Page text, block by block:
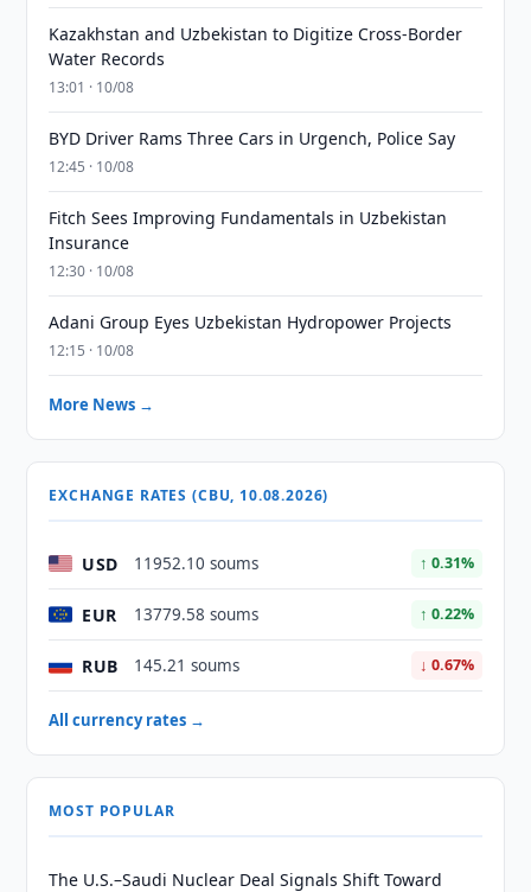
Kazakhstan and Uzbekistan to Digitize Cross-Border
Water Records
13:01 · 10/08
BYD Driver Rams Three Cars in Urgench, Police Say
12:45 · 10/08
Fitch Sees Improving Fundamentals in Uzbekistan
Insurance
12:30 · 10/08
Adani Group Eyes Uzbekistan Hydropower Projects
12:15 · 10/08
More News →
EXCHANGE RATES (CBU, 10.08.2026)
USD 11952.10 soums ↑ 0.31%
EUR 13779.58 soums ↑ 0.22%
RUB 145.21 soums ↓ 0.67%
All currency rates →
MOST POPULAR
The U.S.–Saudi Nuclear Deal Signals Shift Toward